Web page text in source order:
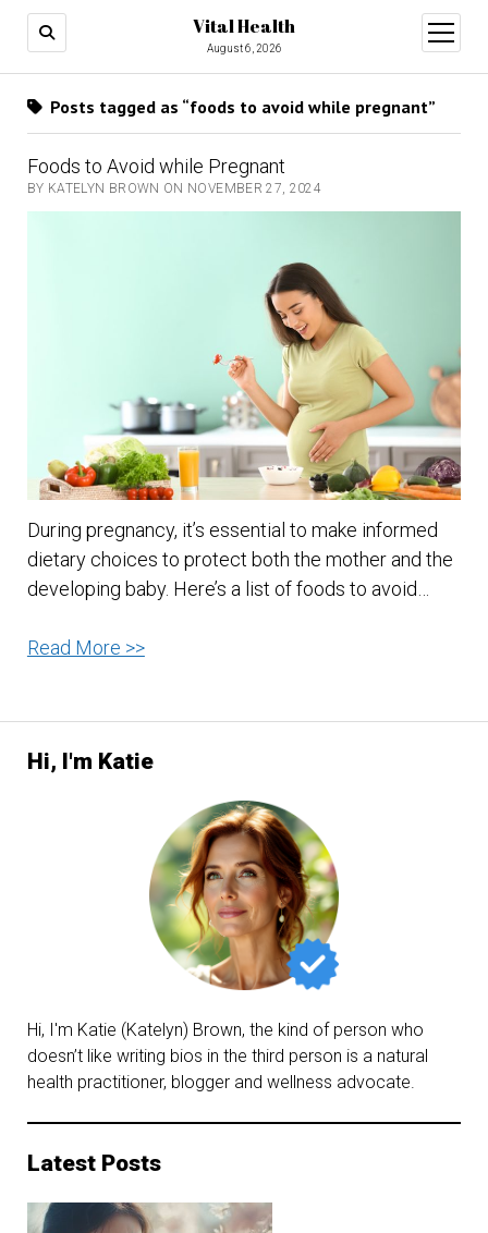
Vital Health
August 6, 2026
open
menu
Hi, I'm Katie
Hi, I'm Katie (Katelyn) Brown, the kind of person who
doesn’t like writing bios in the third person is a natural
health practitioner, blogger and wellness advocate.
Latest Posts
Posts tagged as “foods to avoid while pregnant”
Foods to Avoid while Pregnant
BY KATELYN BROWN ON NOVEMBER 27, 2024
During pregnancy, it’s essential to make informed
dietary choices to protect both the mother and the
developing baby. Here’s a list of foods to avoid…
Read More >>Foods
Pregnant